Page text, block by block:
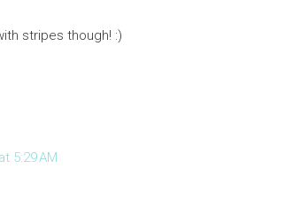
stripes though! :)
5:29 AM